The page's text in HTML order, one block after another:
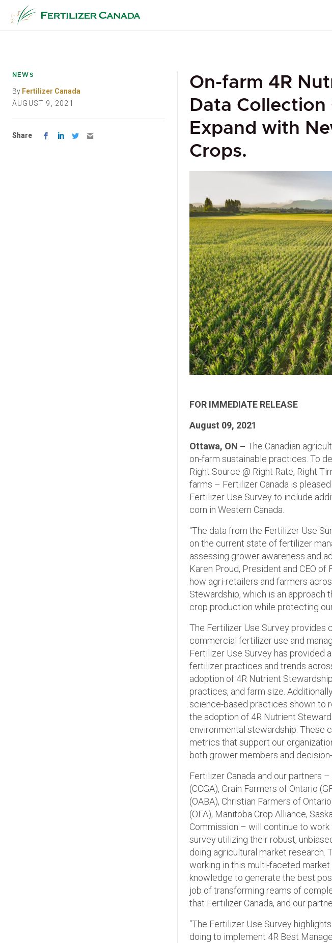
content
NEWS
By Fertilizer Canada
AUGUST 9, 2021
Share
On-farm 4R
Data
Expand with
Crops.
FOR IMMEDIATE RELEASE
August 09, 2021
Ottawa, ON – The Canadian
on-farm sustainable practices. To
Right Source @ Right Rate, Right
farms – Fertilizer Canada is
Fertilizer Use Survey to include
corn in Western Canada.
“The data from the Fertilizer Use
on the current state of fertilizer
assessing grower awareness and
Karen Proud, President and CEO of
how agri-retailers and farmers
Stewardship, which is an approach
crop production while protecting
The Fertilizer Use Survey provides
commercial fertilizer use and
Fertilizer Use Survey has provided
fertilizer practices and trends
adoption of 4R Nutrient
practices, and farm size.
science-based practices shown to
the adoption of 4R Nutrient
environmental stewardship. These
metrics that support our
both grower members and
Fertilizer Canada and our partners
(CCGA), Grain Farmers of Ontario
(OABA), Christian Farmers of
(OFA), Manitoba Crop Alliance,
Commission – will continue to
survey utilizing their robust,
doing agricultural market research.
working in this multi-faceted
knowledge to generate the best
job of transforming reams of
that Fertilizer Canada, and our
“The Fertilizer Use Survey
doing to implement 4R Best